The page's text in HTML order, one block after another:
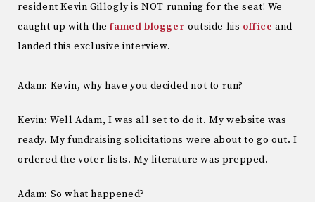
resident Kevin Gillogly is NOT running for the seat! We
caught up with thefamed blogger outside his office and
landed this exclusive interview.
Adam: Kevin, why have you decided not to run?
Kevin: Well Adam, I was all set to do it. My website was
ready. My fundraising solicitations were about to go out. I
ordered the voter lists. My literature was prepped.
Adam: So what happened?